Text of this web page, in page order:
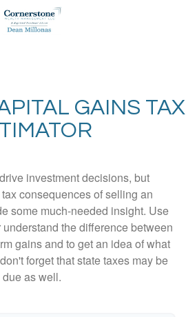
GAINS TAX
investment decisions, but
consequences of selling an
some much-needed insight. Use
the difference between
gains and to get an idea of what
forget that state taxes may be
due as well.